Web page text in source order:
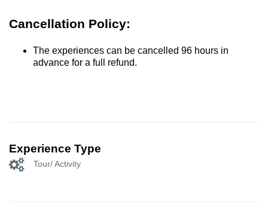
Cancellation Policy:
The experiences can be cancelled 96 hours in
advance for a full refund.
Experience Type
Tour/ Activity